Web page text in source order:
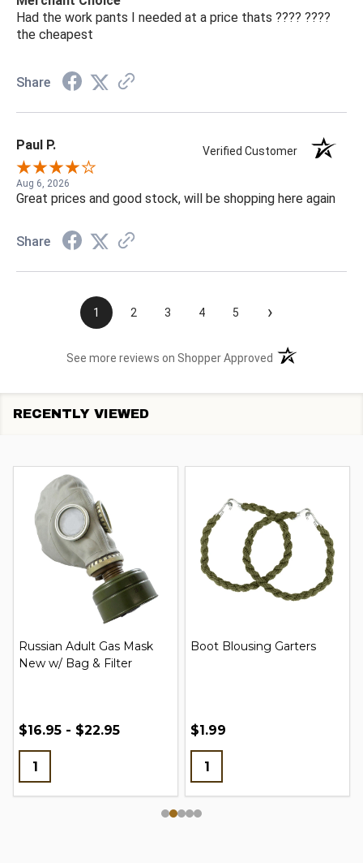
Had the work pants I needed at a price thats ???? ????
the cheapest
Share
Paul P. Verified Customer
Aug 6, 2026
Great prices and good stock, will be shopping here again
Share
1 2 3 4 5 ›
See more reviews on Shopper Approved (opens in a new
RECENTLY VIEWED
Russian Adult Gas Mask
New w/ Bag & Filter
$16.95 - $22.95
Boot Blousing Garters
$1.99